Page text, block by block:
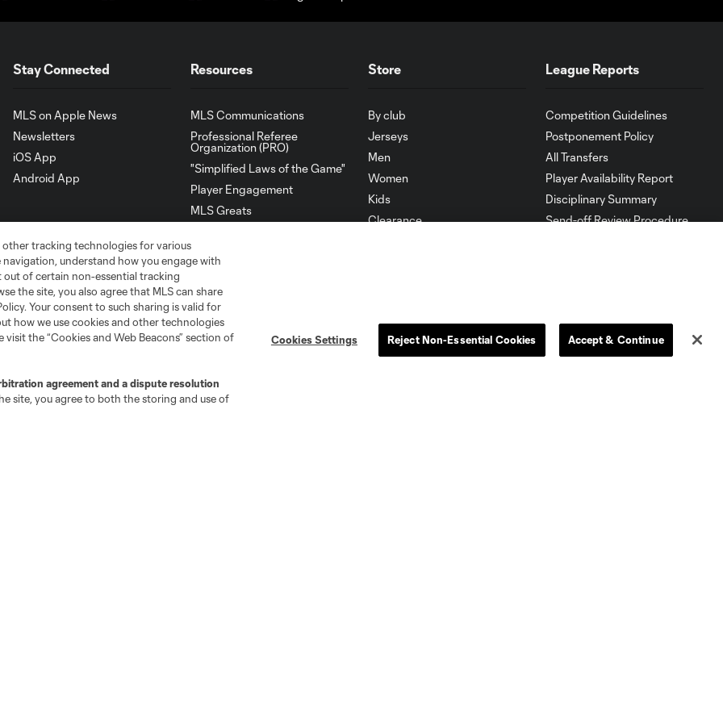
Stay Connected
MLS on Apple News
Newsletters
iOS App
Android App
Resources
MLS Communications
Professional Referee
Organization (PRO)
"Simplified Laws of the Game"
Player Engagement
MLS Greats
Store
By club
Jerseys
Men
Women
Kids
Clearance
League Reports
Competition Guidelines
Postponement Policy
All Transfers
Player Availability Report
Disciplinary Summary
Send-off Review Procedure
Cincinnati Colorado
other tracking technologies for various
understand how you engage with
of certain non-essential tracking
the site, you also agree that MLS can share
Your consent to such sharing is valid for
how we use cookies and other technologies
the “Cookies and Web Beacons” section of
agreement and a dispute resolution
site, you agree to both the storing and use of
Cookies Settings Reject Non-Essential Cookies Accept & Continue